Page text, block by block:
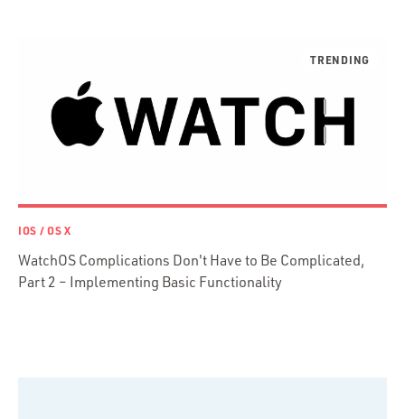
TypeScript
IOS / OS X
WatchOS Complications Don't Have to Be Complicated,
Part 2 – Implementing Basic Functionality